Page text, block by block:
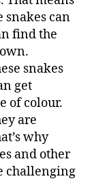
snakes can
find the
snakes
get
of colour.
are
why
and other
challenging